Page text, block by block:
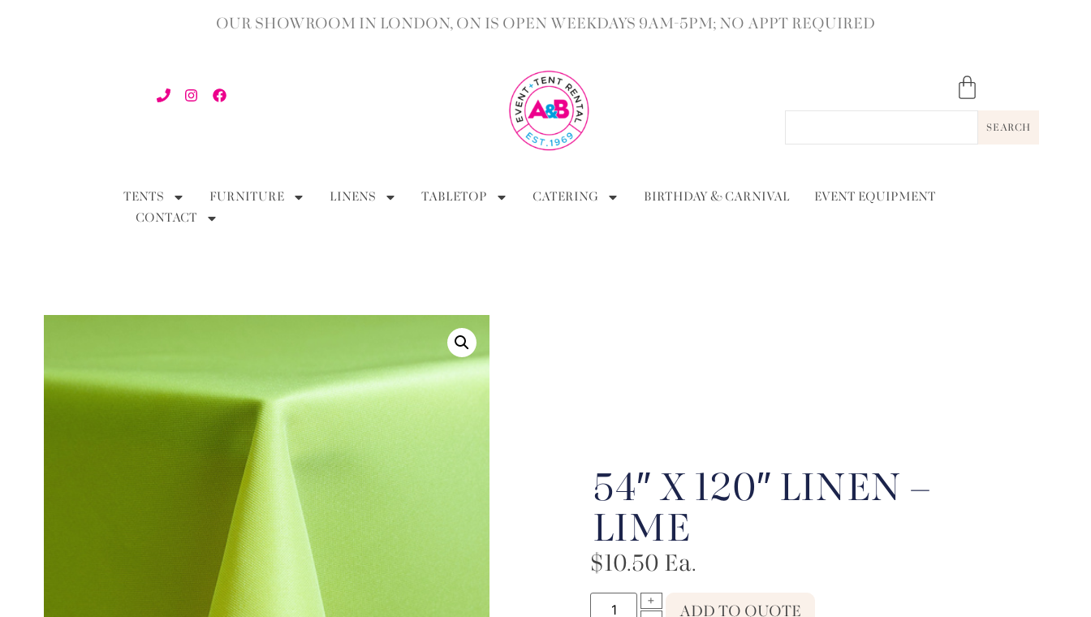
OUR SHOWROOM IN LONDON, ON IS OPEN WEEKDAYS 9AM-5PM; NO APPT REQUIRED
SEARCH
TENTS FURNITURE LINENS TABLETOP CATERING BIRTHDAY & CARNIVAL
EVENT EQUIPMENT
CONTACT
54″ X 120″ LINEN –
LIME
$10.50 Ea.
ADD TO QUOTE